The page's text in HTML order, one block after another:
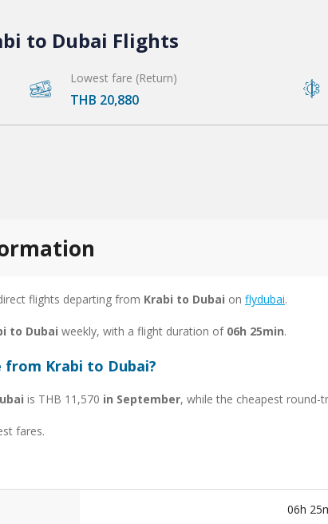
to Dubai Flights
Lowest fare (Return)
THB 20,880
flights departing from Krabi to Dubai on flydubai.
to Dubai weekly, with a flight duration of 06h 25min.
Krabi to Dubai?
is THB 11,570 in September, while the cheapest round-
fares.
06h